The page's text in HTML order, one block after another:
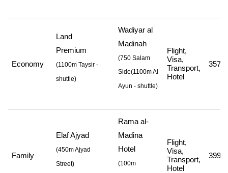
Economy
Land
Premium
(1100m Taysir -
shuttle)
Wadiyar al
Madinah
(750 Salam
Side(1100m Al
Ayun - shuttle)
Flight,
Visa,
Transport,
Hotel
Family
Elaf Ajyad
(450m Ajyad
Street)
Rama al-
Madina
Hotel
(100m
Flight,
Visa,
Transport,
Hotel